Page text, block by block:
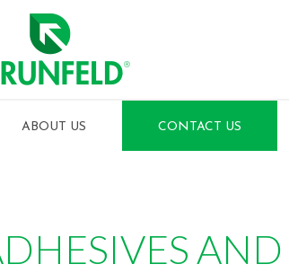
ABOUT US CONTACT US